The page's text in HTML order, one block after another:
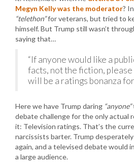
Megyn Kelly was the moderator?
“telethon”for veterans, but tried to
himself. But Trump still wasn’t
saying that…
“If anyone would like a
facts, not the fiction,
will be a ratings bonanza
Here we have Trump daring “anyone”
debate challenge for the only actual
it: Television ratings. That’s the
narcissists barter. Trump
again, and a televised debate would
a large audience.